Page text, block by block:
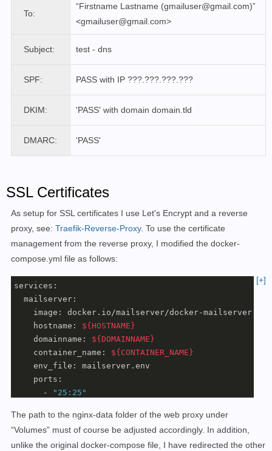
To:
“Firstname Lastname (gmailuser@gmail.com)”
<gmailuser@gmail.com>
Subject: test - dns
SPF: PASS with IP ???.???.???.???
DKIM: 'PASS' with domain domain.tld
DMARC: 'PASS'
SSL Certificates
As setup for SSL certificates I use Let's Encrypt and a reverse
proxy, see: Traefik-Reverse-Proxy. To use the certificate
management from the reverse proxy, I modified the docker-
compose.yml file as follows:
[+]
services:
  mailserver:
image: docker.io/mailserver/docker-
    hostname:
${HOSTNAME}
    domainname:
${DOMAINNAME}
    container_name:
${CONTAINER_NAME}
    env_file: mailserver.env
    ports:
      -
"25:25"
      -
"587:587"
      -
"993:993"
      -
"4190:4190"
The path to the nginx-data folder of the web proxy under
“Volumes” must of course be adjusted accordingly. In addition,
unlike the original docker-compose file, I have redirected the other